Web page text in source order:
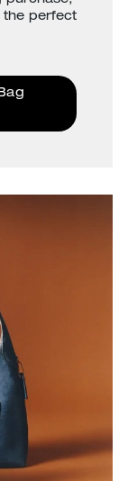
the perfect